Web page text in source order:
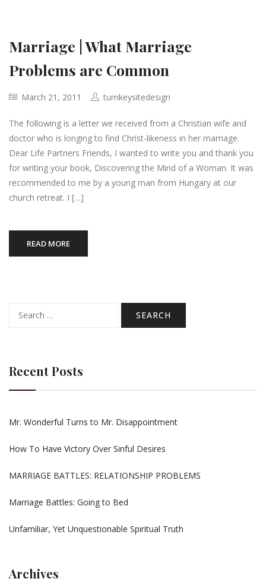
Marriage | What Marriage
Problems are Common
March 21, 2011 turnkeysitedesign
The following is a letter we received from a Christian wife and
doctor who is longing to find Christ-likeness in her marriage.
Dear Life Partners Friends, I wanted to write you and thank you
for writing your book, Discovering the Mind of a Woman. It was
recommended to me by a young man from Hungary at our
church retreat. I […]
READ MORE
for:
Recent Posts
Mr. Wonderful Turns to Mr. Disappointment
How To Have Victory Over Sinful Desires
MARRIAGE BATTLES: RELATIONSHIP PROBLEMS
Marriage Battles: Going to Bed
Unfamiliar, Yet Unquestionable Spiritual Truth
Archives